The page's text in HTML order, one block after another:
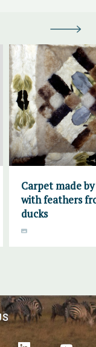
Carpet made
with feathers
ducks